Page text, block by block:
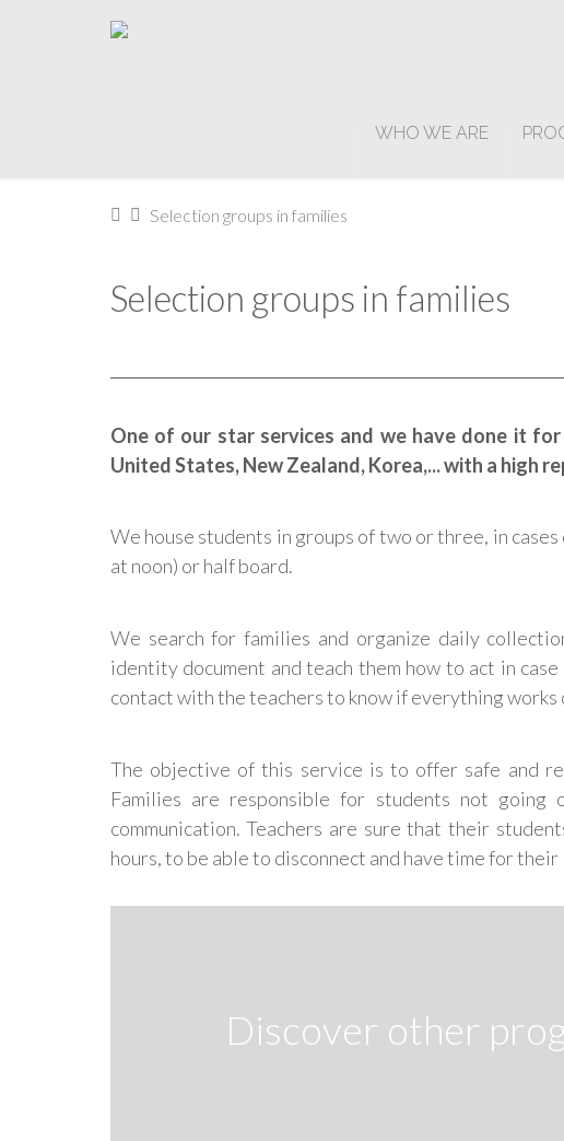
WHO WE ARE
HomeSelection groups in families
Selection groups in families
One of our star services and we have done it
United States, New Zealand, Korea,... with a high
We house students in groups of two or three, in
at noon) or half board.
We search for families and organize daily
identity document and teach them how to act in
contact with the teachers to know if everything works
The objective of this service is to offer safe and
Families are responsible for students not
communication. Teachers are sure that their
hours, to be able to disconnect and have time for their
Discover other